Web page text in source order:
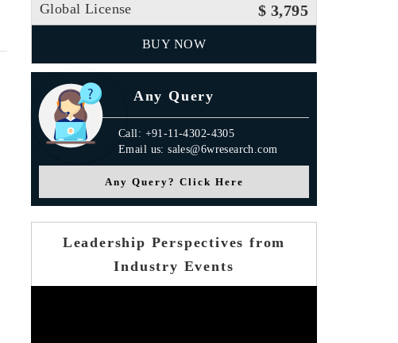
Global License $ 3,795
BUY NOW
Any Query
Call: +91-11-4302-4305
Email us: sales@6wresearch.com
Any Query? Click Here
Leadership Perspectives from
Industry Events